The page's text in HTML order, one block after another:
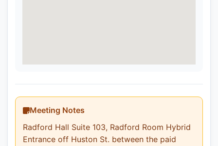
Meeting Notes
Radford Hall Suite 103, Radford Room Hybrid
Entrance off Huston St. between the paid